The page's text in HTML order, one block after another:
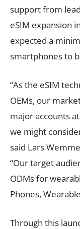
support from
eSIM expansion
expected a
smartphones to
“As the eSIM
OEMs, our
major accounts
we might
said Lars
“Our target
ODMs for
Phones,
Through this